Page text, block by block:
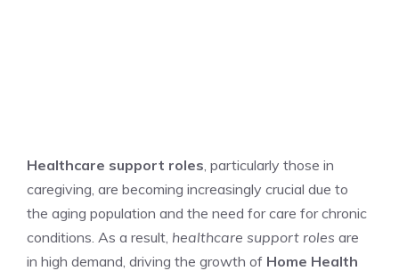
Healthcare support roles, particularly those in
caregiving, are becoming increasingly crucial due to
the aging population and the need for care for chronic
conditions. As a result, healthcare support roles are
in high demand, driving the growth of Home Health